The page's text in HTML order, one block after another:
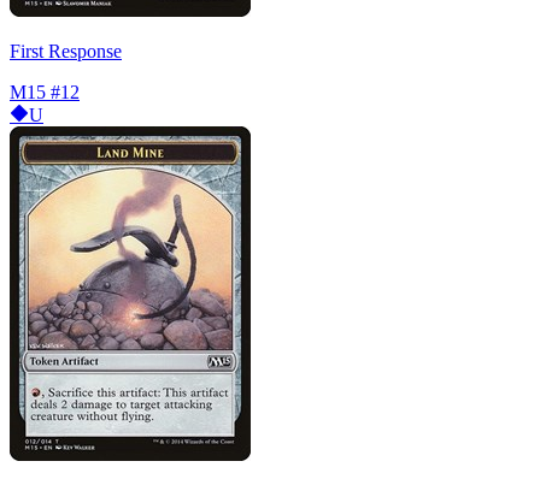
First Response
M15 #12
U